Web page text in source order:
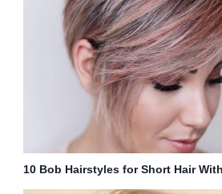
10 Bob Hairstyles for Short Hair
Wow!